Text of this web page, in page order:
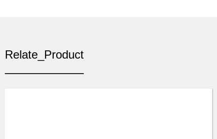
Relate_Product